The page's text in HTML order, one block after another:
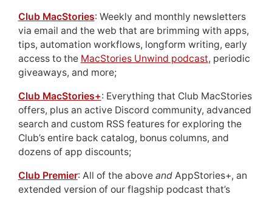
Club MacStories: Weekly and monthly newsletters
via email and the web that are brimming with apps,
tips, automation workflows, longform writing, early
access to the MacStories Unwind podcast, periodic
giveaways, and more;
Club MacStories+: Everything that Club MacStories
offers, plus an active Discord community, advanced
search and custom RSS features for exploring the
Club’s entire back catalog, bonus columns, and
dozens of app discounts;
Club Premier: All of the above andAppStories+, an
extended version of our flagship podcast that’s